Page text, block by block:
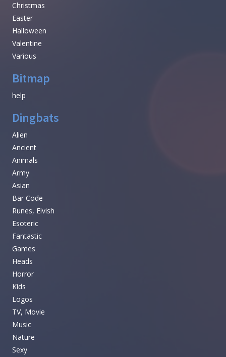
Christmas
Easter
Halloween
Valentine
Various
Bitmap
help
Dingbats
Alien
Ancient
Animals
Army
Asian
Bar Code
Runes, Elvish
Esoteric
Fantastic
Games
Heads
Horror
Kids
Logos
TV, Movie
Music
Nature
Sexy